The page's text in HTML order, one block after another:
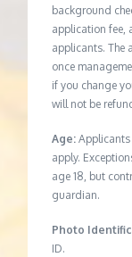
background
application fee,
applicants. The
once
if you change
will not be
Age:Applicants
apply.
age 18, but
guardian.
Photo
ID.